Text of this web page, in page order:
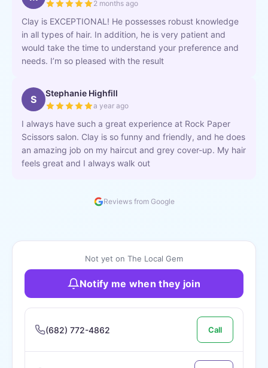
2 months ago
Clay is EXCEPTIONAL! He possesses robust knowledge
in all types of hair. In addition, he is very patient and
would take the time to understand your preference and
needs. I’m so pleased with the result
S Stephanie Highfill
a year ago
I always have such a great experience at Rock Paper
Scissors salon. Clay is so funny and friendly, and he does
an amazing job on my haircut and grey cover-up. My hair
feels great and I always walk out
Reviews from Google
Not yet on The Local Gem
Notify me when they join
(682) 772-4862 Call